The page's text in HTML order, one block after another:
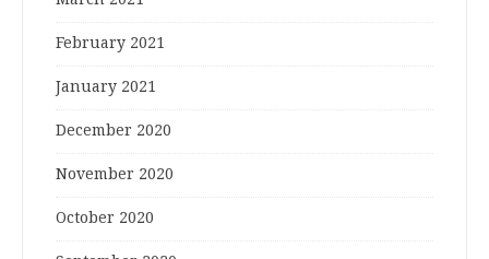
February 2021
January 2021
December 2020
November 2020
October 2020